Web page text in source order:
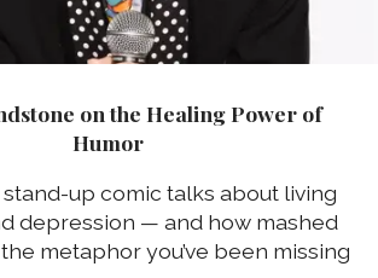
on the Healing Power of
Humor
up comic talks about living
depression — and how mashed
metaphor you’ve been missing